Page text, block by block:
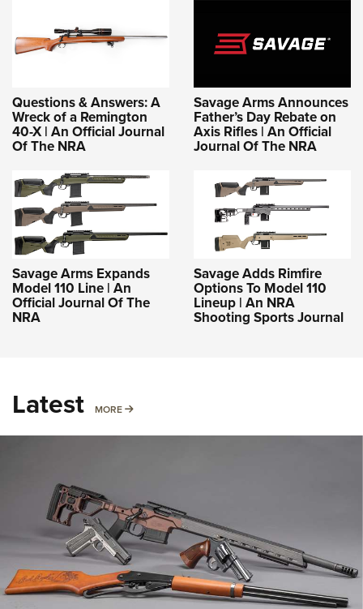
Questions & Answers: A
Wreck of a Remington
40-X | An Official Journal
Of The NRA
Savage Arms Announces
Father’s Day Rebate on
Axis Rifles | An Official
Journal Of The NRA
Savage Arms Expands
Model 110 Line | An
Official Journal Of The
NRA
Savage Adds Rimfire
Options To Model 110
Lineup | An NRA
Shooting Sports Journal
Latest MORE MORE